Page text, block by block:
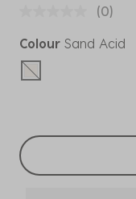
(0)
Colour Sand Acid
selected
Select sizes